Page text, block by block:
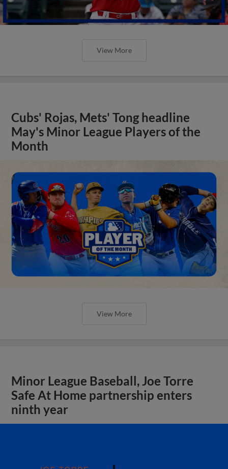
View More
Cubs' Rojas, Mets' Tong headline
May's Minor League Players of the
Month
View More
Minor League Baseball, Joe Torre
Safe At Home partnership enters
ninth year